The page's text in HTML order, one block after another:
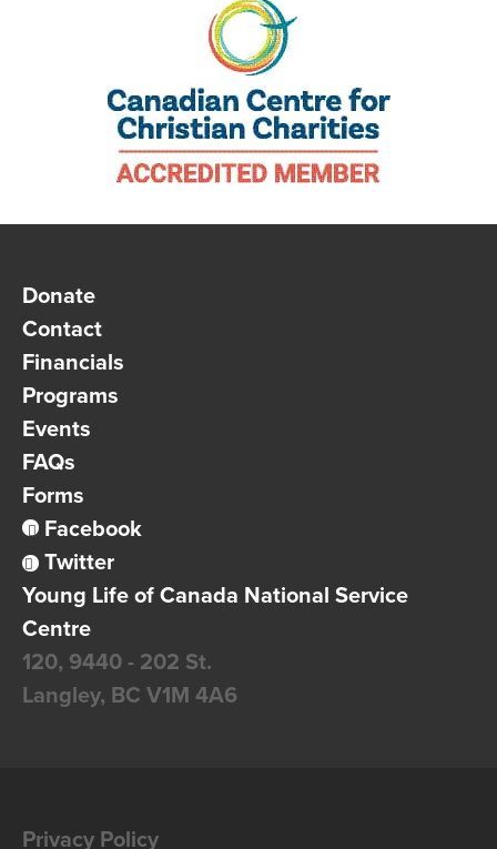
Donate
Contact
Financials
Programs
Events
FAQs
Forms
Facebook
Twitter
Young Life of Canada National Service
Centre
120, 9440 - 202 St.
Langley, BC V1M 4A6
Privacy Policy